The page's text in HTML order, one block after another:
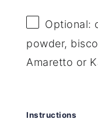
Optional:
powder,
Amaretto or
Instructions